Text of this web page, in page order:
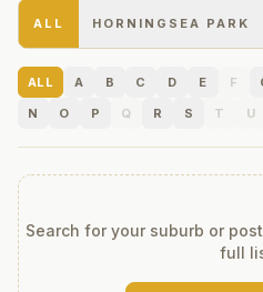
ALL HORNINGSEA PARK
ALL A B C D E F
N
O P Q R S T U
Search for your suburb or
full